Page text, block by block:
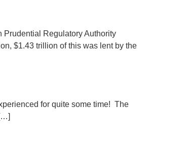
Prudential Regulatory Authority
$1.43 trillion of this was lent by the
for quite some time! The